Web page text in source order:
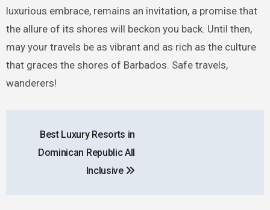
luxurious embrace, remains an invitation, a promise that
the allure of its shores will beckon you back. Until then,
may your travels be as vibrant and as rich as the culture
that graces the shores of Barbados. Safe travels,
wanderers!
navigation
Best Luxury Resorts in
Dominican Republic All
Inclusive